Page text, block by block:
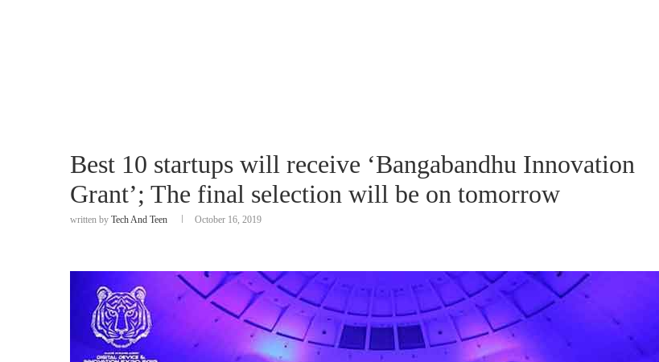
Best 10 startups will receive ‘Bangabandhu Innovation
Grant’; The final selection will be on tomorrow
written by Tech And Teen October 16, 2019